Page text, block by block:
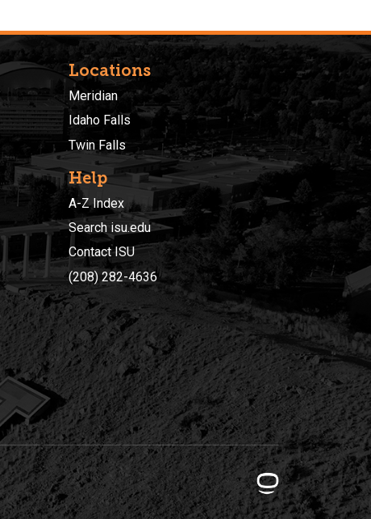
Locations
Meridian
Idaho Falls
Twin Falls
Help
A-Z Index
Search isu.edu
Contact ISU
(208) 282-4636